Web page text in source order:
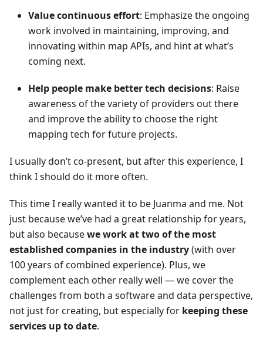
Value continuous effort: Emphasize the ongoing
work involved in maintaining, improving, and
innovating within map APIs, and hint at what’s
coming next.
Help people make better tech decisions: Raise
awareness of the variety of providers out there
and improve the ability to choose the right
mapping tech for future projects.
I usually don’t co-present, but after this experience, I
think I should do it more often.
This time I really wanted it to be Juanma and me. Not
just because we’ve had a great relationship for years,
but also becausewe work at two of the most
established companies in the industry(with over
100 years of combined experience). Plus, we
complement each other really well — we cover the
challenges from both a software and data perspective,
not just for creating, but especially for keeping these
services up to date.